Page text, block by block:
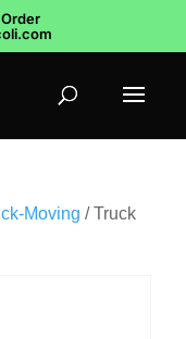
Moving / Truck